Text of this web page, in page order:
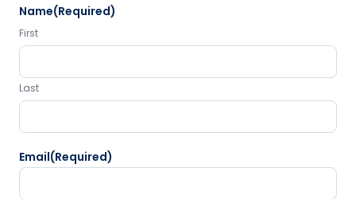
Name(Required)
First
Last
Email(Required)